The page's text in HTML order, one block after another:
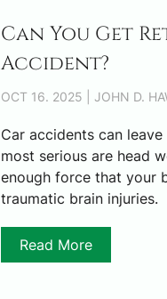
Can You Get
Accident?
OCT 16. 2025 | JOHN D.
Car accidents can
most serious are head
enough force that your
traumatic brain
Read More